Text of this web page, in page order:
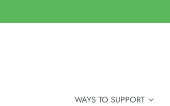
WAYS TO SUPPORT